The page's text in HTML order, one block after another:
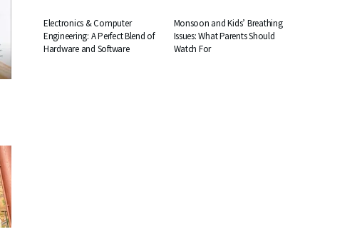
Electronics & Computer
Engineering: A Perfect Blend of
Hardware and Software
Monsoon and Kids’ Breathing
Issues: What Parents Should
Watch For